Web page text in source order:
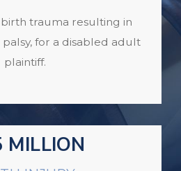
trauma resulting in
for a disabled adult
plaintiff.
MILLION